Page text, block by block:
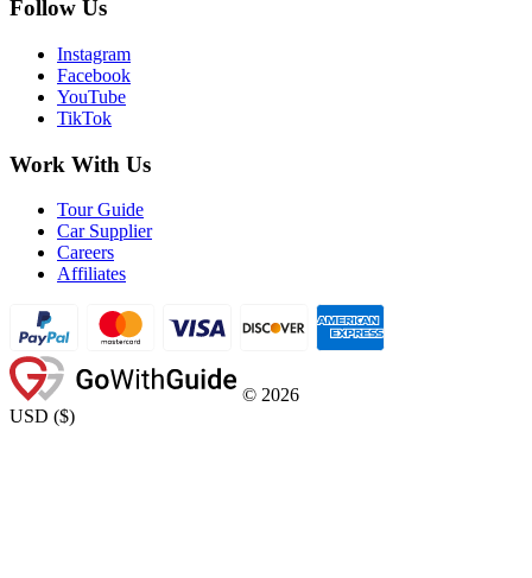
Follow Us
Instagram
Facebook
YouTube
TikTok
Work With Us
Tour Guide
Car Supplier
Careers
Affiliates
© 2026
USD ($)